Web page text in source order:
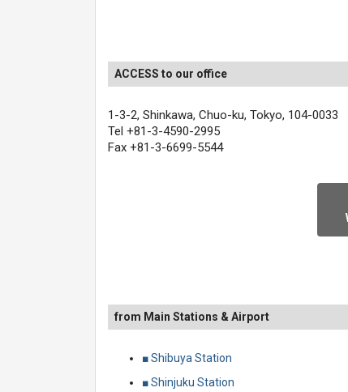
ACCESS to our office
1-3-2, Shinkawa, Chuo-ku, Tokyo, 104-0033
Tel +81-3-4590-2995
Fax +81-3-6699-5544
from Main Stations & Airport
■ Shibuya Station
■ Shinjuku Station